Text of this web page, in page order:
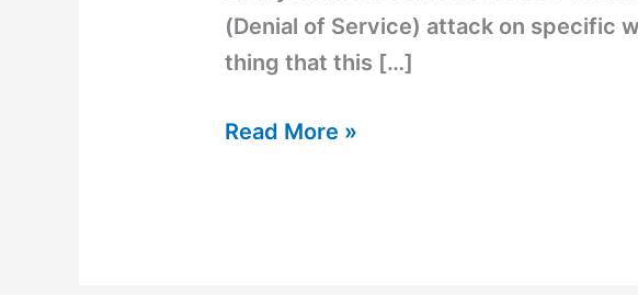
(Denial of Service) attack on specific
thing that this […]
your
router
Read More »